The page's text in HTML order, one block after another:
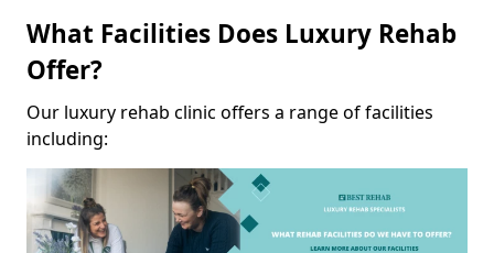
What Facilities Does Luxury Rehab
Offer?
Our luxury rehab clinic offers a range of facilities
including: